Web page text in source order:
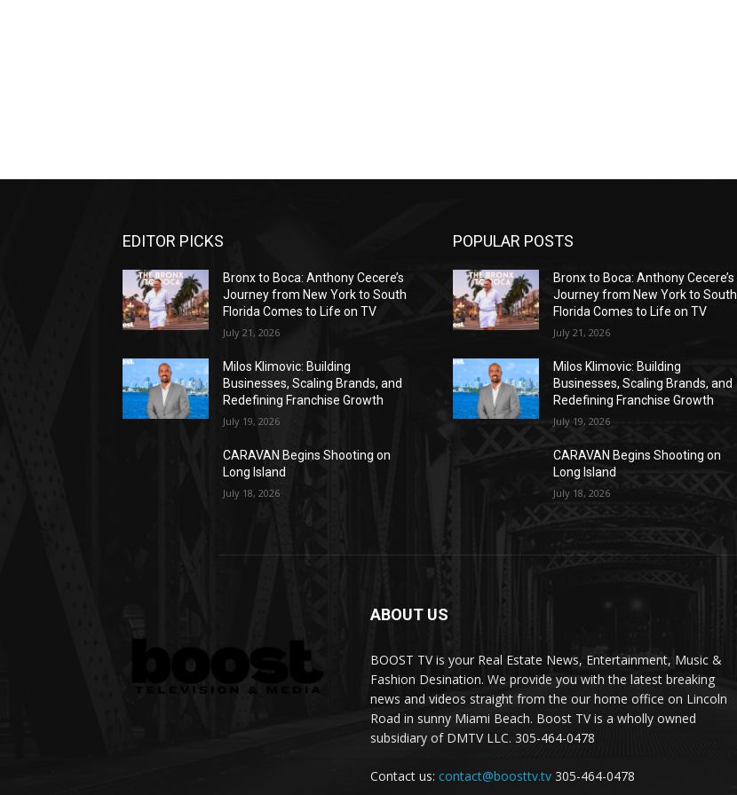
EDITOR PICKS
Bronx to Boca: Anthony Cecere’s
Journey from New York to South
Florida Comes to Life on TV
July 21, 2026
Milos Klimovic: Building
Businesses, Scaling Brands, and
Redefining Franchise Growth
July 19, 2026
CARAVAN Begins Shooting on
Long Island
July 18, 2026
POPULAR POSTS
Bronx to Boca: Anthony Cecere’s
Journey from New York to South
Florida Comes to Life on TV
July 21, 2026
Milos Klimovic: Building
Businesses, Scaling Brands, and
Redefining Franchise Growth
July 19, 2026
CARAVAN Begins Shooting on
Long Island
July 18, 2026
ABOUT US
BOOST TV is your Real Estate News, Entertainment, Music &
Fashion Desination. We provide you with the latest breaking
news and videos straight from the our home office on Lincoln
Road in sunny Miami Beach. Boost TV is a wholly owned
subsidiary of DMTV LLC. 305-464-0478
Contact us: contact@boosttv.tv 305-464-0478